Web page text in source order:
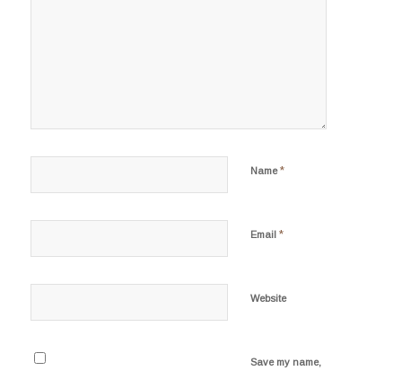
Name*
Email *
Website
Save my name,